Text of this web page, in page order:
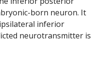
born neuron. It
inferior
neurotransmitter is